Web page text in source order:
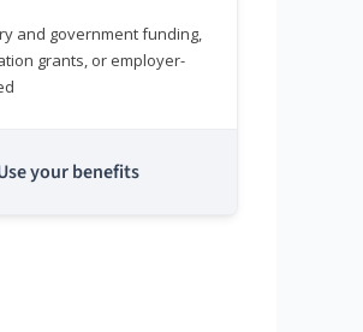
and government funding,
grants, or employer-
your benefits